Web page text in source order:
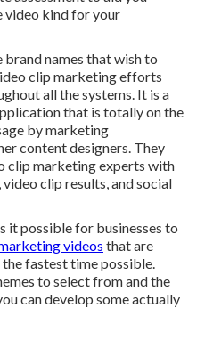
video kind for your
names that wish to
clip marketing efforts
all the systems. It is a
that is totally on the
by marketing
content designers. They
clip marketing experts with
clip results, and social
it possible for businesses to
videos that are
fastest time possible.
to select from and the
can develop some actually